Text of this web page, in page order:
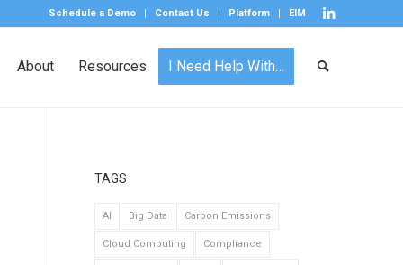
Schedule a Demo Contact Us Platform EIM
About Resources I Need Help With…
TAGS
AI Big Data Carbon Emissions
Cloud Computing Compliance